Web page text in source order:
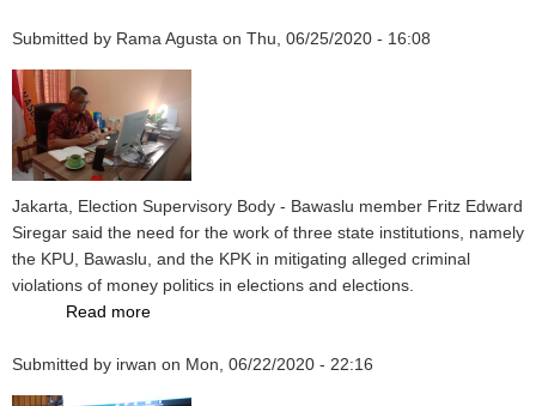
Forum,
Indonesia
Could
Be
an
Example
Implementing
Protocol
Submitted by Rama Agusta on Thu, 06/25/2020 - 16:08
Jakarta, Election Supervisory Body - Bawaslu member Fritz Edward
Siregar said the need for the work of three state institutions, namely
the KPU, Bawaslu, and the KPK in mitigating alleged criminal
violations of money politics in elections and elections.
Read more
to
Submitted by irwan on Mon, 06/22/2020 - 22:16